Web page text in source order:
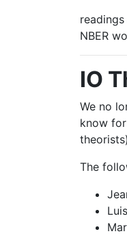
readings
NBER
IO
We no
know
The
Luis